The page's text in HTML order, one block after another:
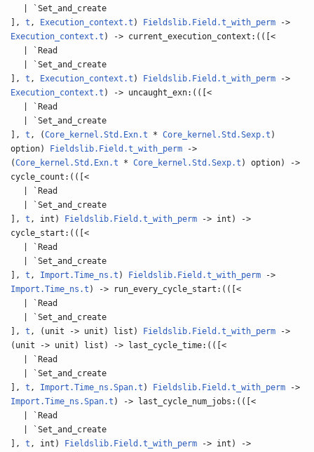
| `Set_and_create
],t , Execution_context.t ) Fieldslib.Field.t_with_perm ->
Execution_context.t ) -> current_execution_context:(([<
| `Read
| `Set_and_create
],t , Execution_context.t ) Fieldslib.Field.t_with_perm ->
Execution_context.t ) -> uncaught_exn:(([<
| `Read
| `Set_and_create
],t , (Core_kernel.Std.Exn.t *Core_kernel.Std.Sexp.t )
option)
Fieldslib.Field.t_with_perm ->
(Core_kernel.Std.Exn.t *Core_kernel.Std.Sexp.t ) option) ->
cycle_count:(([<
| `Read
| `Set_and_create
],t , int) Fieldslib.Field.t_with_perm -> int) ->
cycle_start:(([<
| `Read
| `Set_and_create
],t , Import.Time_ns.t ) Fieldslib.Field.t_with_perm ->
Import.Time_ns.t ) -> run_every_cycle_start:(([<
| `Read
| `Set_and_create
],t , (unit -> unit) list) Fieldslib.Field.t_with_perm ->
(unit -> unit) list) -> last_cycle_time:(([<
| `Read
| `Set_and_create
],t , Import.Time_ns.Span.t ) Fieldslib.Field.t_with_perm ->
Import.Time_ns.Span.t ) -> last_cycle_num_jobs:(([<
| `Read
| `Set_and_create
],t , int) Fieldslib.Field.t_with_perm -> int) ->